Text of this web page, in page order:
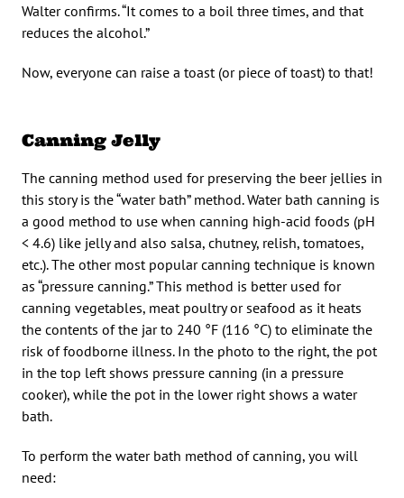
Walter confirms. “It comes to a boil three times, and that
reduces the alcohol.”
Now, everyone can raise a toast (or piece of toast) to that!
Canning Jelly
The canning method used for preserving the beer jellies in
this story is the “water bath” method. Water bath canning is
a good method to use when canning high-acid foods (pH
< 4.6) like jelly and also salsa, chutney, relish, tomatoes,
etc.). The other most popular canning technique is known
as “pressure canning.” This method is better used for
canning vegetables, meat poultry or seafood as it heats
the contents of the jar to 240 °F (116 °C) to eliminate the
risk of foodborne illness. In the photo to the right, the pot
in the top left shows pressure canning (in a pressure
cooker), while the pot in the lower right shows a water
bath.
To perform the water bath method of canning, you will
need: